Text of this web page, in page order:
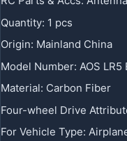
Quantity: 1 pcs
Origin: Mainland China
Model Number: AOS LR5
Material: Carbon Fiber
Four-wheel Drive
For Vehicle Type: